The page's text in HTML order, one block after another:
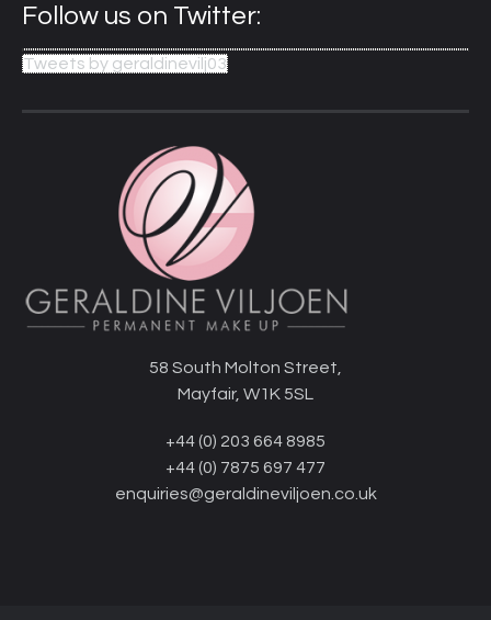
Follow us on Twitter:
Tweets by geraldinevilj03
58 South Molton Street,
Mayfair, W1K 5SL
+44 (0) 203 664 8985
+44 (0) 7875 697 477
enquiries@geraldineviljoen.co.uk